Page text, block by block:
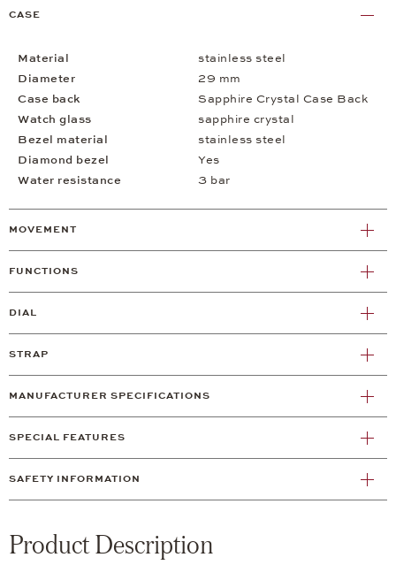
CASE
Material
stainless steel
Diameter
29 mm
Case back
Sapphire Crystal Case Back
Watch glass
sapphire crystal
Bezel material
stainless steel
Diamond bezel
Yes
Water resistance
3 bar
MOVEMENT
FUNCTIONS
DIAL
STRAP
MANUFACTURER SPECIFICATIONS
SPECIAL FEATURES
SAFETY INFORMATION
Product Description